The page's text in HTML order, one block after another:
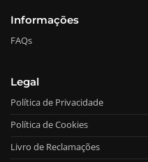
Informações
FAQs
Legal
Política de Privacidade
Política de Cookies
Livro de Reclamações